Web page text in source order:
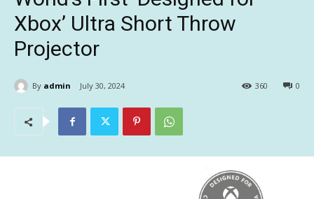
Xbox’ Ultra Short Throw
Projector
By admin July 30, 2024 0
360